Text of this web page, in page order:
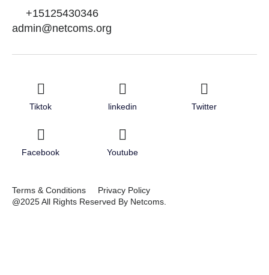
+15125430346
admin@netcoms.org
Tiktok linkedin Twitter
Facebook Youtube
Terms & Conditions
Privacy Policy
@2025 All Rights Reserved By Netcoms.